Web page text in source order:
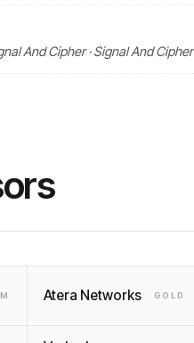
And Cipher · Signal And Cipher
Atera Networks GOLD